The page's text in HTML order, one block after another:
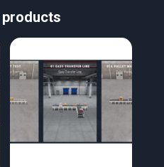
products